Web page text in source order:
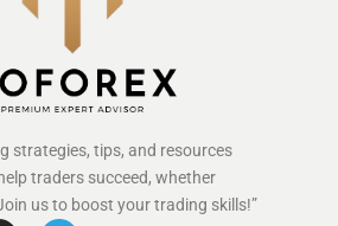
strategies, tips, and resources
traders succeed, whether
us to boost your trading skills!”